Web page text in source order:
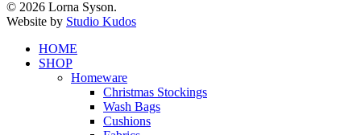
© 2026 Lorna Syson.
Website by Studio Kudos
Close
Menu
HOME
SHOP
Homeware
Christmas Stockings
Wash Bags
Cushions